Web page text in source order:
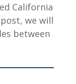
California
we will
between